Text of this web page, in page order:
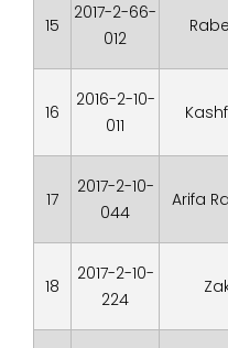
15
2017-2-66-
012
16
2016-2-10-
011
17
2017-2-10-
044
Arifa
18
2017-2-10-
224